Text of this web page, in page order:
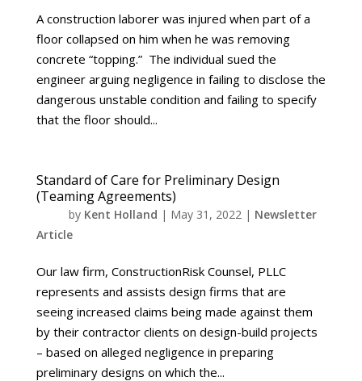
A construction laborer was injured when part of a
floor collapsed on him when he was removing
concrete “topping.” The individual sued the
engineer arguing negligence in failing to disclose the
dangerous unstable condition and failing to specify
that the floor should...
Standard of Care for Preliminary Design
(Teaming Agreements)
by Kent Holland | May 31, 2022| Newsletter
Article
Our law firm, ConstructionRisk Counsel, PLLC
represents and assists design firms that are
seeing increased claims being made against them
by their contractor clients on design-build projects
– based on alleged negligence in preparing
preliminary designs on which the...